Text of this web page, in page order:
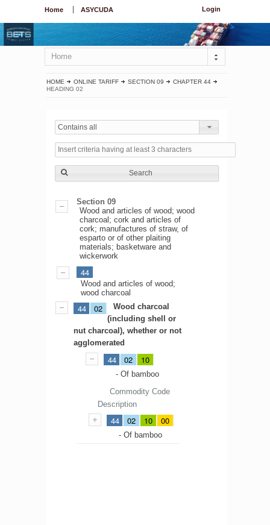
Login
Home ASYCUDA
Home
HOME ONLINE TARIFF SECTION 09
CHAPTER 44
HEADING 02
Contains all
Search
Section 09
Wood and articles of wood; wood
charcoal; cork and articles of
cork; manufactures of straw, of
esparto or of other plaiting
materials; basketware and
wickerwork
44
Wood and articles of wood;
wood charcoal
44 02
Wood charcoal
(including shell or
nut charcoal), whether or not
agglomerated
44 02 10
- Of bamboo
Commodity Code
Description
44 02 10 00
- Of bamboo